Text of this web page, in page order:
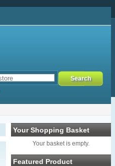
Your Shopping Basket
Your basket is empty.
Featured Product